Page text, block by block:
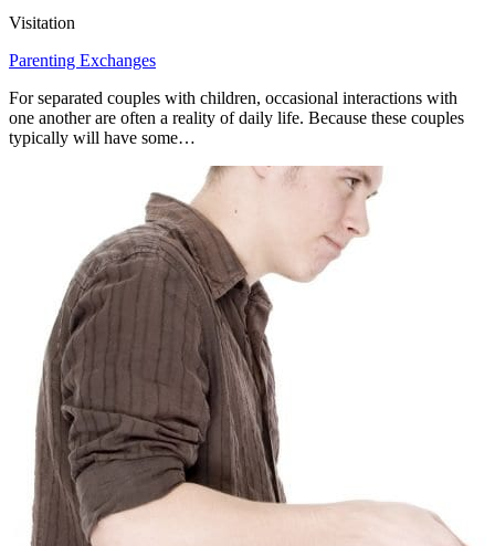
Visitation
Parenting Exchanges
For separated couples with children, occasional interactions with
one another are often a reality of daily life. Because these couples
typically will have some…